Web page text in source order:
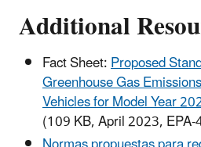
Additional
Fact Sheet:Proposed
Greenhouse Gas
Vehicles for Model Year
(109 KB, April 2023,